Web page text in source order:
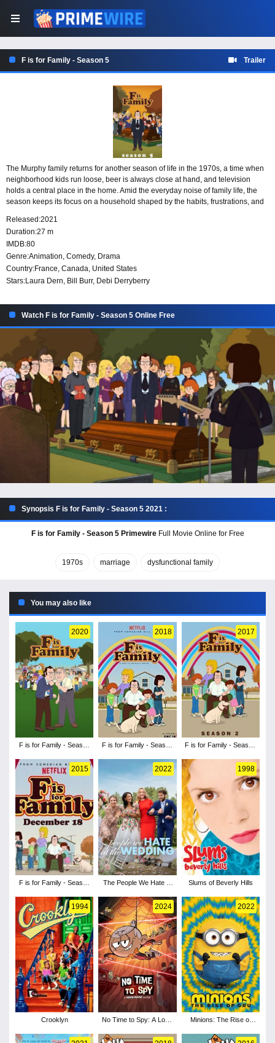
F is for Family - Season 5 Trailer
The Murphy family returns for another season of life in the 1970s, a time when
neighborhood kids run loose, beer is always close at hand, and television
holds a central place in the home. Amid the everyday noise of family life, the
season keeps its focus on a household shaped by the habits, frustrations, and
Released:2021
Duration:27 m
IMDB:80
Genre:Animation, Comedy, Drama
Country:France, Canada, United States
Stars:Laura Dern, Bill Burr, Debi Derryberry
Watch F is for Family - Season 5 Online Free
Synopsis F is for Family - Season 5 2021 :
F is for Family - Season 5 PrimewireFull Movie Online for Free
1970s marriage dysfunctional family
You may also like
2020
F is for Family - Season
2018
F is for Family - Season
2017
F is for Family - Season
2015
F is for Family - Season
2022
The People We Hate at
1998
Slums of Beverly Hills
1994
Crooklyn
2024
No Time to Spy: A Loud
2022
Minions: The Rise of